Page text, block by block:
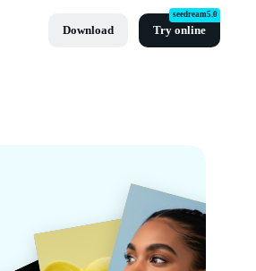
Download Try online
seedream5.0